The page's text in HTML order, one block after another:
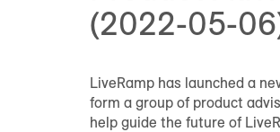
(2022-05-
LiveRamp has launched a
form a group of product
help guide the future of